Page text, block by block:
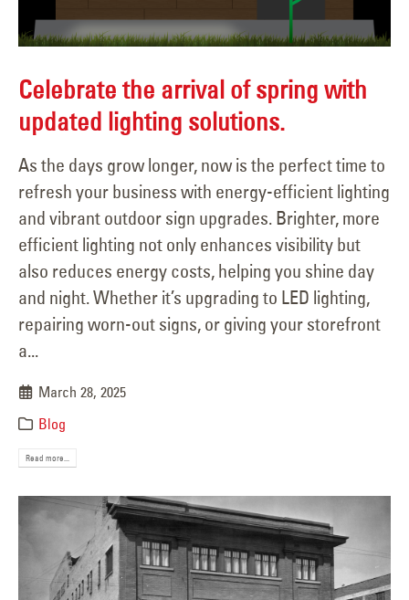
Celebrate the arrival of spring with
updated lighting solutions.
As the days grow longer, now is the perfect time to
refresh your business with energy-efficient lighting
and vibrant outdoor sign upgrades. Brighter, more
efficient lighting not only enhances visibility but
also reduces energy costs, helping you shine day
and night. Whether it’s upgrading to LED lighting,
repairing worn-out signs, or giving your storefront
a...
March 28, 2025
Blog
Read more...